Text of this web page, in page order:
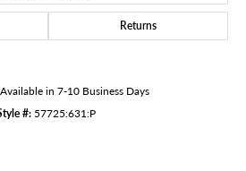
Returns
Available in 7-10 Business Days
#: 57725:631:P